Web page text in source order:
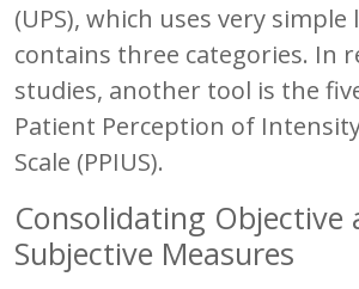
(UPS), which uses very
contains three categories. In
studies, another tool is the
Patient Perception of
Scale (PPIUS).
Consolidating Objective
Subjective Measures